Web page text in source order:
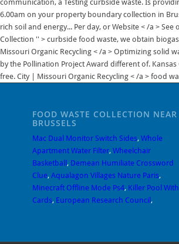
FOOD WASTE COLLECTION NEAR
BRUSSELS
Mac Dual Monitor Switch Sides, Whole
Apartment Water Filter, Wheelchair
Basketball , Demean Humiliate Crossword
Clue, Aqualagon Villages Nature Paris,
Minecraft Offline Mode Ps4, Killer Pool With
Cards, European Research Council ,